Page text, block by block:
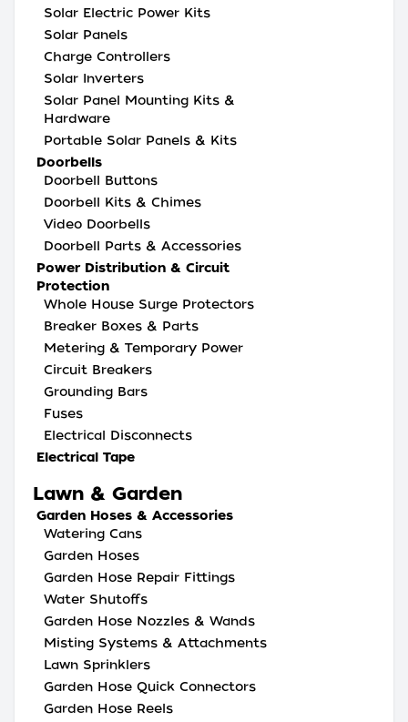
Solar Electric Power Kits
Solar Panels
Charge Controllers
Solar Inverters
Solar Panel Mounting Kits &
Hardware
Portable Solar Panels & Kits
Doorbells
Doorbell Buttons
Doorbell Kits & Chimes
Video Doorbells
Doorbell Parts & Accessories
Power Distribution & Circuit
Protection
Whole House Surge Protectors
Breaker Boxes & Parts
Metering & Temporary Power
Circuit Breakers
Grounding Bars
Fuses
Electrical Disconnects
Electrical Tape
Lawn & Garden
Garden Hoses & Accessories
Watering Cans
Garden Hoses
Garden Hose Repair Fittings
Water Shutoffs
Garden Hose Nozzles & Wands
Misting Systems & Attachments
Lawn Sprinklers
Garden Hose Quick Connectors
Garden Hose Reels